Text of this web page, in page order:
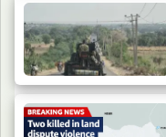
Two Cows Shot
Warn Herders…